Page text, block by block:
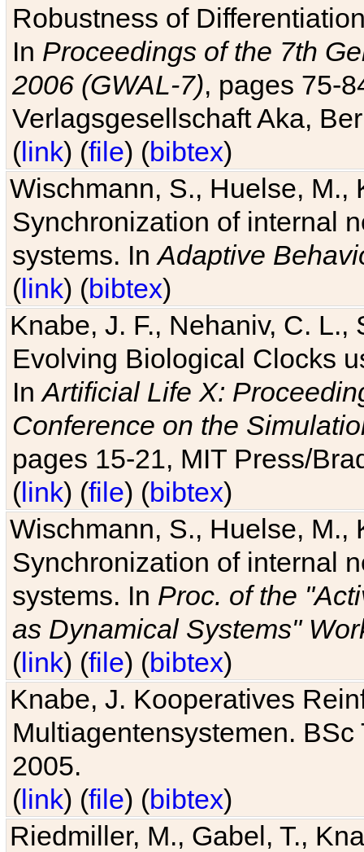
Robustness of
In Proceedings of the 7th
2006 (GWAL-7), pages 75-
Verlagsgesellschaft Aka,
(link) (file) (bibtex)
Wischmann, S., Huelse, M.,
Synchronization of internal
systems. InAdaptive
(link) (bibtex)
Knabe, J. F., Nehaniv, C. L.,
Evolving Biological Clocks
InArtificial Life X:
Conference on the
pages 15-21, MIT Press/
(link) (file) (bibtex)
Wischmann, S., Huelse, M.,
Synchronization of internal
systems. In Proc. of the
as Dynamical Systems"
(link) (file) (bibtex)
Knabe, J. Kooperatives
Multiagentensystemen.
2005.
(link) (file) (bibtex)
Riedmiller, M., Gabel, T.,